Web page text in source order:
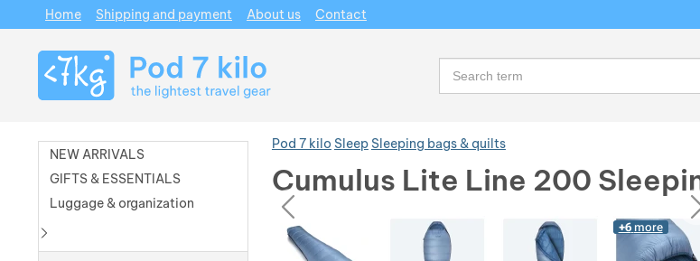
Pod 7 kilo Sleep Sleeping bags & quilts
Cumulus Lite Line 200
Photos
previous next
Photos +6 more
NEW ARRIVALS
GIFTS & ESSENTIALS
Luggage & organization
Navigation
Home Shipping and payment About us Contact
Search